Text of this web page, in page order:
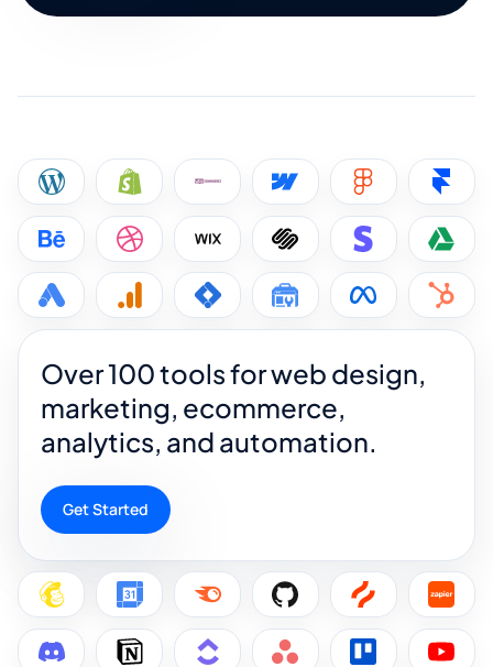
Over 100 tools for web design,
marketing, ecommerce,
analytics, and automation.
Get Started